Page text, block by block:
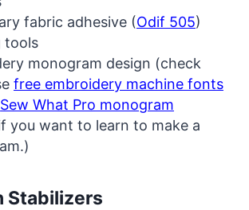
fabric adhesive (Odif 505)
tools
monogram design (check
free embroidery machine fonts
Sew What Pro monogram
you want to learn to make a
Stabilizers